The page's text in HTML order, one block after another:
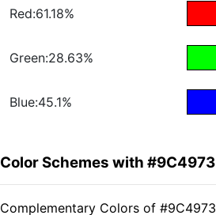
Red:61.18%
Green:28.63%
Blue:45.1%
Color Schemes with #9C4973
Complementary Colors of #9C4973